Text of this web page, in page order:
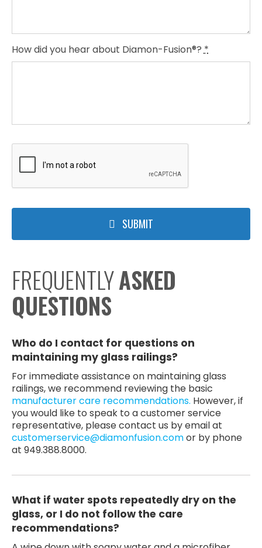
How did you hear about Diamon-Fusion®?*
SUBMIT
FREQUENTLYASKED
QUESTIONS
Who do I contact for questions on
maintaining my glass railings?
For immediate assistance on maintaining glass
railings, we recommend reviewing the basic
manufacturer care recommendations. However, if
you would like to speak to a customer service
representative, please contact us by email at
customerservice@diamonfusion.comor by phone
at 949.388.8000.
What if water spots repeatedly dry on the
glass, or I do not follow the care
recommendations?